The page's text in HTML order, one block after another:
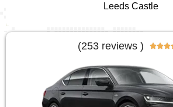
Leeds Castle
(253 reviews ) 